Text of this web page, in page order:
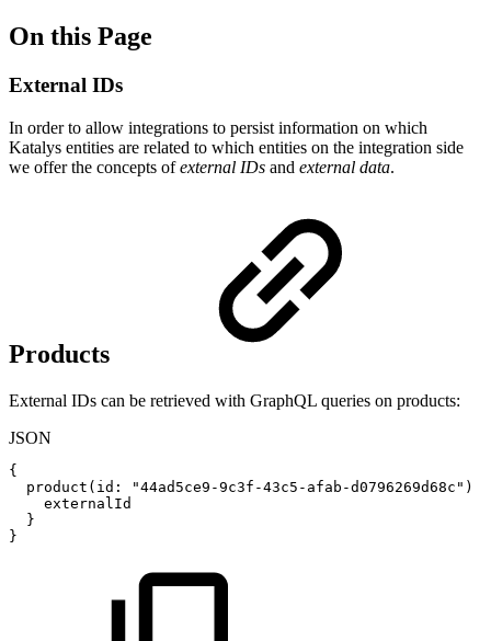
On this Page
External IDs
In order to allow integrations to persist information on which
Katalys entities are related to which entities on the integration side
we offer the concepts ofexternal IDs and external data.
Products
External IDs can be retrieved with GraphQL queries on products:
JSON
{
product(id : "44ad5ce9-9c3f-43c5-afab-d0796269d68c" )
externalId
}
}